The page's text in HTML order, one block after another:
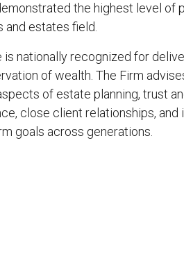
the highest level of
estates field.
is nationally recognized for
of wealth. The Firm
of estate planning, trust
close client relationships,
goals across generations.